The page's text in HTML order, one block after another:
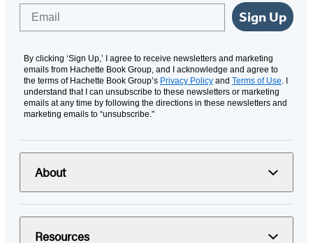
Sign Up
By clicking ‘Sign Up,’ I agree to receive newsletters and marketing
emails from Hachette Book Group, and I acknowledge and agree to
the terms of Hachette Book Group’s Privacy Policy and Terms of Use. I
understand that I can unsubscribe to these newsletters or marketing
emails at any time by following the directions in these newsletters and
marketing emails to “unsubscribe."
About
Resources